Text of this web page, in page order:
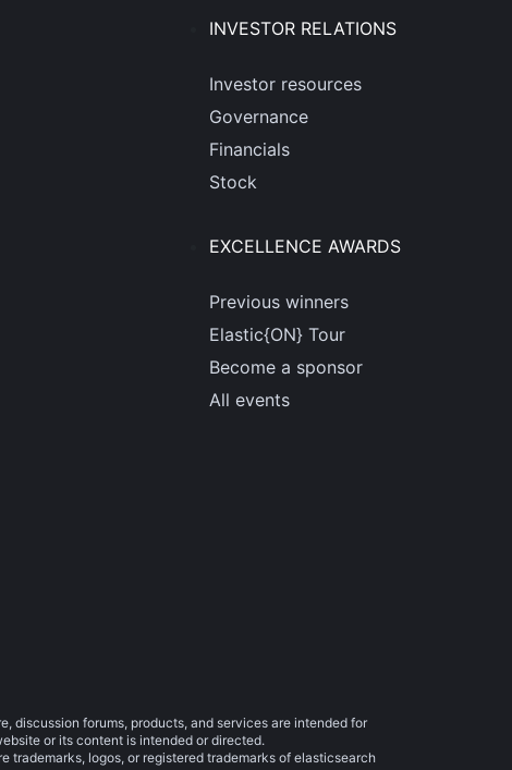
INVESTOR RELATIONS
Investor resources
Governance
Financials
Stock
EXCELLENCE AWARDS
Previous winners
Elastic{ON} Tour
Become a sponsor
All events
discussion forums, products, and services are intended for
or its content is intended or directed.
trademarks, logos, or registered trademarks of elasticsearch